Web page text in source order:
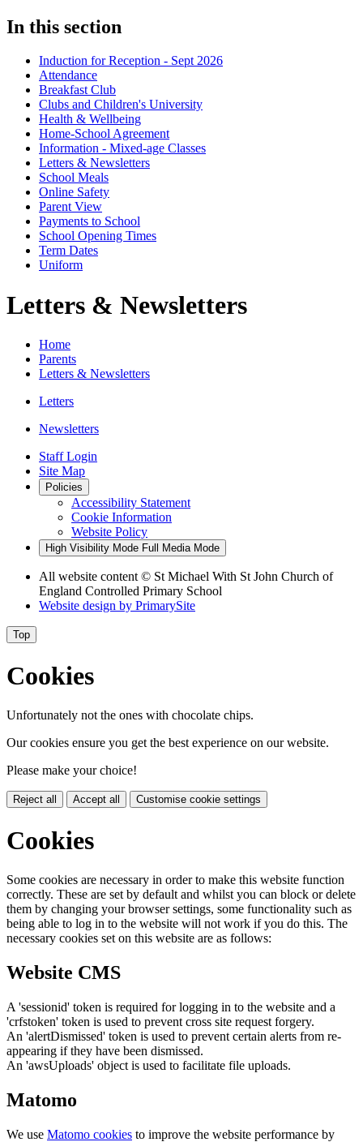
In this section
Induction for Reception - Sept 2026
Attendance
Breakfast Club
Clubs and Children's University
Health & Wellbeing
Home-School Agreement
Information - Mixed-age Classes
Letters & Newsletters
School Meals
Online Safety
Parent View
Payments to School
School Opening Times
Term Dates
Uniform
Letters & Newsletters
Home
Parents
Letters & Newsletters
Letters
Newsletters
Staff Login
Site Map
Policies
Accessibility Statement
Cookie Information
Website Policy
High Visibility Mode Full Media Mode
All website content © St Michael With St John Church of
England Controlled Primary School
Website design by PrimarySite
Top
Cookies
Unfortunately not the ones with chocolate chips.
Our cookies ensure you get the best experience on our website.
Please make your choice!
Reject all Accept all Customise cookie settings
Cookies
Some cookies are necessary in order to make this website function
correctly. These are set by default and whilst you can block or delete
them by changing your browser settings, some functionality such as
being able to log in to the website will not work if you do this. The
necessary cookies set on this website are as follows:
Website CMS
A 'sessionid' token is required for logging in to the website and a
'crfstoken' token is used to prevent cross site request forgery.
An 'alertDismissed' token is used to prevent certain alerts from re-
appearing if they have been dismissed.
An 'awsUploads' object is used to facilitate file uploads.
Matomo
We use Matomo cookies to improve the website performance by